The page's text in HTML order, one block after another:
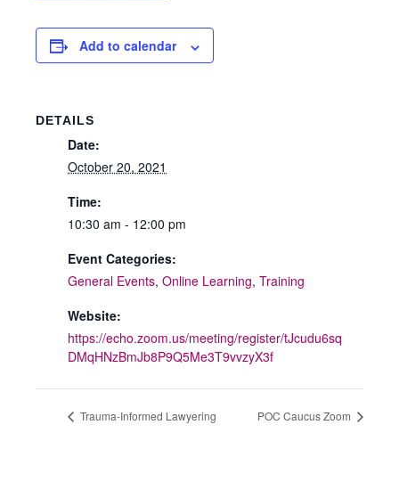
Add to calendar
DETAILS
Date:
October 20, 2021
Time:
10:30 am - 12:00 pm
Event Categories:
General Events, Online Learning, Training
Website:
https://echo.zoom.us/meeting/register/tJcudu6sq
DMqHNzBmJb8P9Q5Me3T9vvzyX3f
Trauma-Informed Lawyering POC Caucus Zoom